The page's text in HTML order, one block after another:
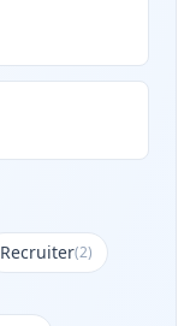
Recruiter(2)